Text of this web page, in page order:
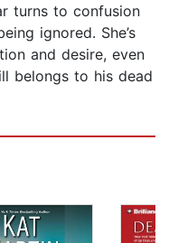
turns to confusion
ignored. She’s
and desire, even
belongs to his dead